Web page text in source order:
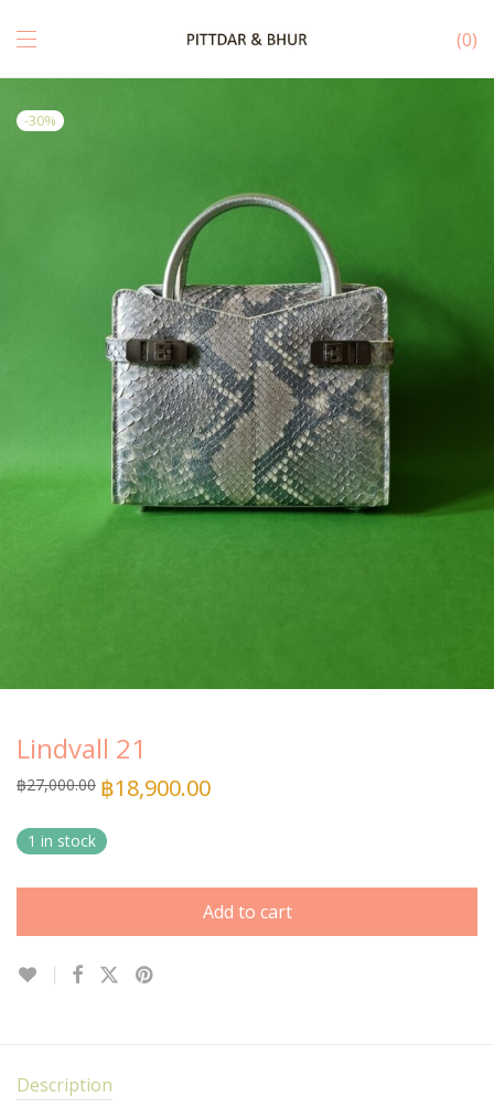
0
-30%
Lindvall 21
฿27,000.00 ฿18,900.00
1 in stock
Add to cart
Description